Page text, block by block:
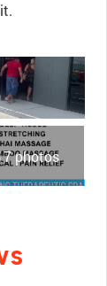
photos